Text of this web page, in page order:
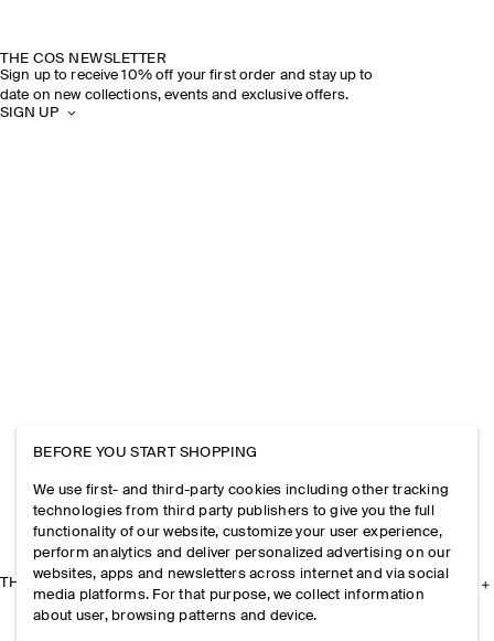
THE COS NEWSLETTER
Sign up to receive 10% off your first order and stay up to
date on new collections, events and exclusive offers.
SIGN UP
THE COMPANY
BEFORE YOU START SHOPPING
We use first- and third-party cookies including other tracking
technologies from third party publishers to give you the full
functionality of our website, customize your user experience,
perform analytics and deliver personalized advertising on our
websites, apps and newsletters across internet and via social
media platforms. For that purpose, we collect information
about user, browsing patterns and device.